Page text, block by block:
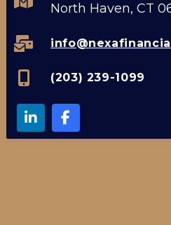
North Haven, CT
(203) 239-1099